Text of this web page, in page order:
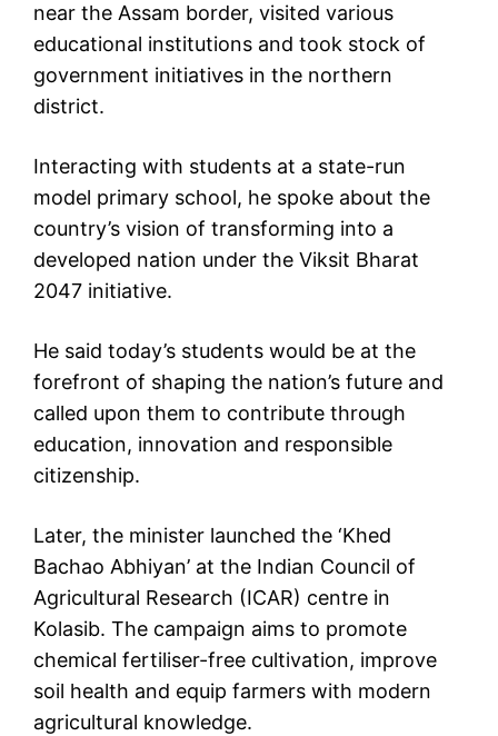
near the Assam border, visited various
educational institutions and took stock of
government initiatives in the northern
district.
Interacting with students at a state-run
model primary school, he spoke about the
country’s vision of transforming into a
developed nation under the Viksit Bharat
2047 initiative.
He said today’s students would be at the
forefront of shaping the nation’s future and
called upon them to contribute through
education, innovation and responsible
citizenship.
Later, the minister launched the ‘Khed
Bachao Abhiyan’ at the Indian Council of
Agricultural Research (ICAR) centre in
Kolasib. The campaign aims to promote
chemical fertiliser-free cultivation, improve
soil health and equip farmers with modern
agricultural knowledge.